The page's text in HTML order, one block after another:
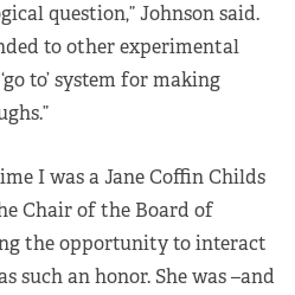
question,” Johnson said.
to other experimental
to’ system for making
I was a Jane Coffin Childs
Chair of the Board of
the opportunity to interact
such an honor. She was –and